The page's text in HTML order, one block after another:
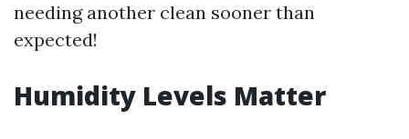
needing another clean sooner than
expected!
Humidity Levels Matter